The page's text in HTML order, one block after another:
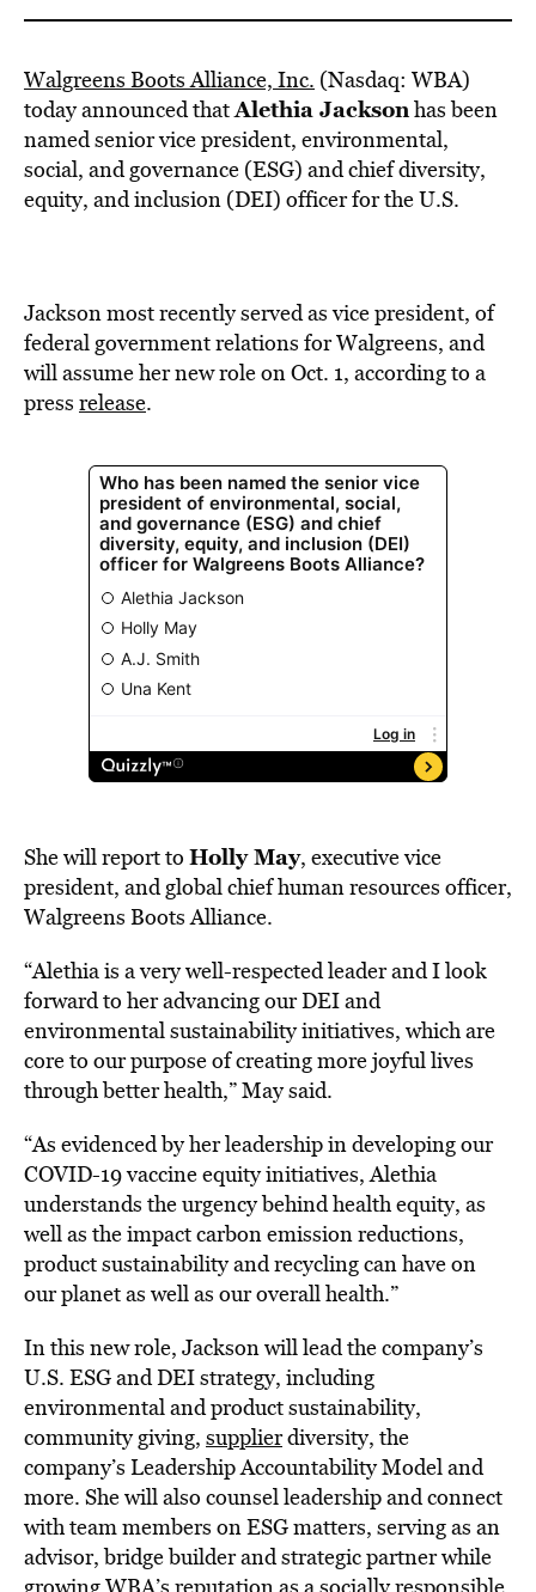
Walgreens Boots Alliance, Inc. (Nasdaq: WBA)
today announced thatAlethia Jacksonhas been
named senior vice president, environmental,
social, and governance (ESG) and chief diversity,
equity, and inclusion (DEI) officer for the U.S.
Jackson most recently served as vice president, of
federal government relations for Walgreens, and
will assume her new role on Oct. 1, according to a
press release.
She will report to Holly May, executive vice
president, and global chief human resources officer,
Walgreens Boots Alliance.
“Alethia is a very well-respected leader and I look
forward to her advancing our DEI and
environmental sustainability initiatives, which are
core to our purpose of creating more joyful lives
through better health,” May said.
“As evidenced by her leadership in developing our
COVID-19 vaccine equity initiatives, Alethia
understands the urgency behind health equity, as
well as the impact carbon emission reductions,
product sustainability and recycling can have on
our planet as well as our overall health.”
In this new role, Jackson will lead the company’s
U.S. ESG and DEI strategy, including
environmental and product sustainability,
community giving, supplierdiversity, the
company’s Leadership Accountability Model and
more. She will also counsel leadership and connect
with team members on ESG matters, serving as an
advisor, bridge builder and strategic partner while